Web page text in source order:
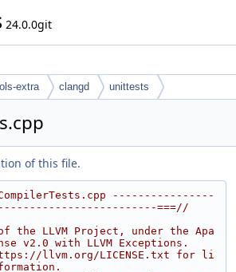
24.0.0git
extra clangd unittests
of this file.
----------------
===//
the LLVM Project, under the Apa
v2.0 with LLVM Exceptions.
llvm.org/LICENSE.txt for li